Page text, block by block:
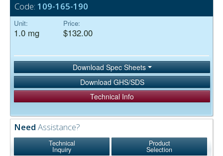
Code: 109-165-190
Unit:
1.0 mg
Price:
$132.00
Download Spec Sheets
Download GHS/SDS
Technical Info
Need Assistance?
Technical
Inquiry
Product
Selection